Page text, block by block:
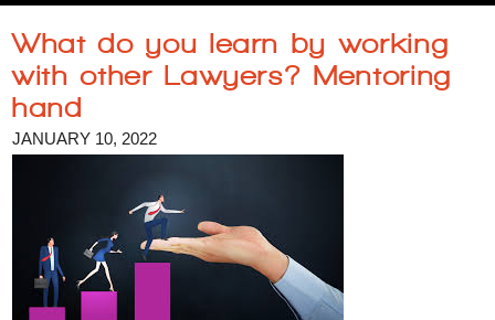
What do you learn by working
with other Lawyers? Mentoring
hand
JANUARY 10, 2022